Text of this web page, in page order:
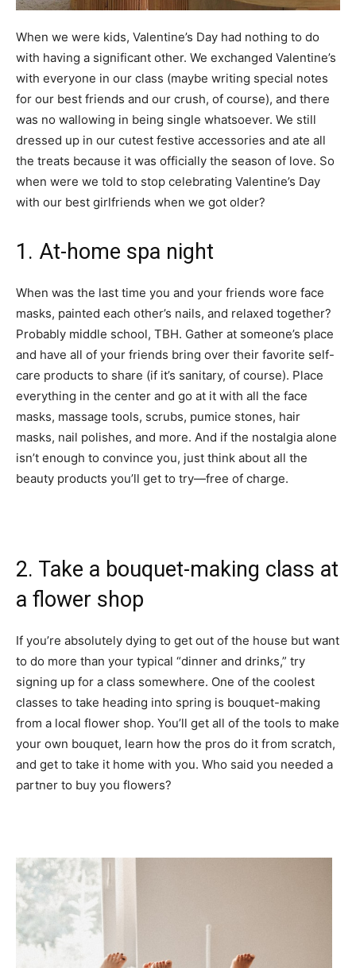
When we were kids, Valentine’s Day had nothing to do
with having a significant other. We exchanged Valentine’s
with everyone in our class (maybe writing special notes
for our best friends and our crush, of course), and there
was no wallowing in being single whatsoever. We still
dressed up in our cutest festive accessories and ate all
the treats because it was officially the season of love. So
when were we told to stop celebrating Valentine’s Day
with our best girlfriends when we got older?
1. At-home spa night
When was the last time you and your friends wore face
masks, painted each other’s nails, and relaxed together?
Probably middle school, TBH. Gather at someone’s place
and have all of your friends bring over their favorite self-
care products to share (if it’s sanitary, of course). Place
everything in the center and go at it with all the face
masks, massage tools, scrubs, pumice stones, hair
masks, nail polishes, and more. And if the nostalgia alone
isn’t enough to convince you, just think about all the
beauty products you’ll get to try—free of charge.
2. Take a bouquet-making class at
a flower shop
If you’re absolutely dying to get out of the house but want
to do more than your typical “dinner and drinks,” try
signing up for a class somewhere. One of the coolest
classes to take heading into spring is bouquet-making
from a local flower shop. You’ll get all of the tools to make
your own bouquet, learn how the pros do it from scratch,
and get to take it home with you. Who said you needed a
partner to buy you flowers?